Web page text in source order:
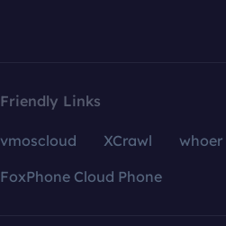
Friendly Links
vmoscloud XCrawl whoer
FoxPhone Cloud Phone